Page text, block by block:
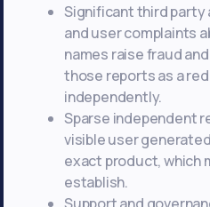
Significant third party
and user complaints
names raise fraud
those reports as a
independently.
Sparse independent
visible user
exact product, which
establish.